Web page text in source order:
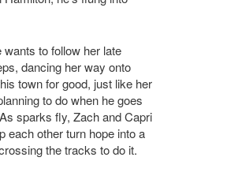
to follow her late
dancing her way onto
town for good, just like her
to do when he goes
sparks fly, Zach and Capri
each other turn hope into a
the tracks to do it.